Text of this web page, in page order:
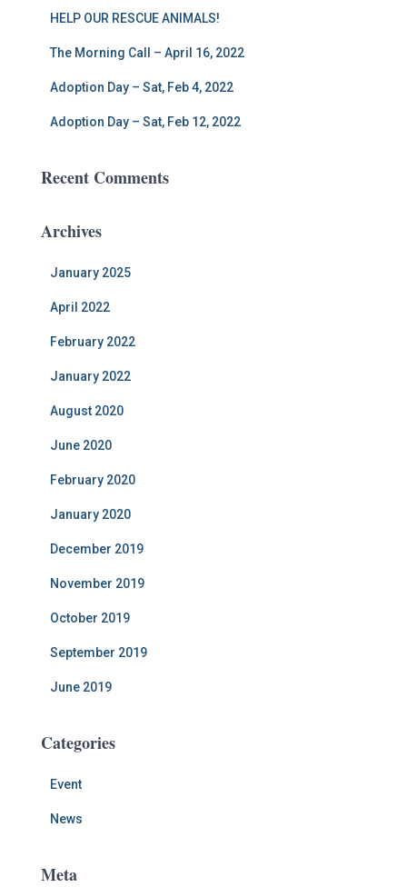
HELP OUR RESCUE ANIMALS!
The Morning Call – April 16, 2022
Adoption Day – Sat, Feb 4, 2022
Adoption Day – Sat, Feb 12, 2022
Recent Comments
Archives
January 2025
April 2022
February 2022
January 2022
August 2020
June 2020
February 2020
January 2020
December 2019
November 2019
October 2019
September 2019
June 2019
Categories
Event
News
Meta